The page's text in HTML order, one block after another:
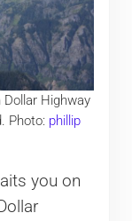
Dollar Highway
Photo: phillip
you on